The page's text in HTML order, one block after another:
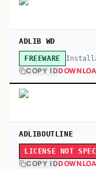
ADLIB WD
FREEWARE
COPY ID
ADLIBOUTLINE
LICENSE NOT
COPY ID